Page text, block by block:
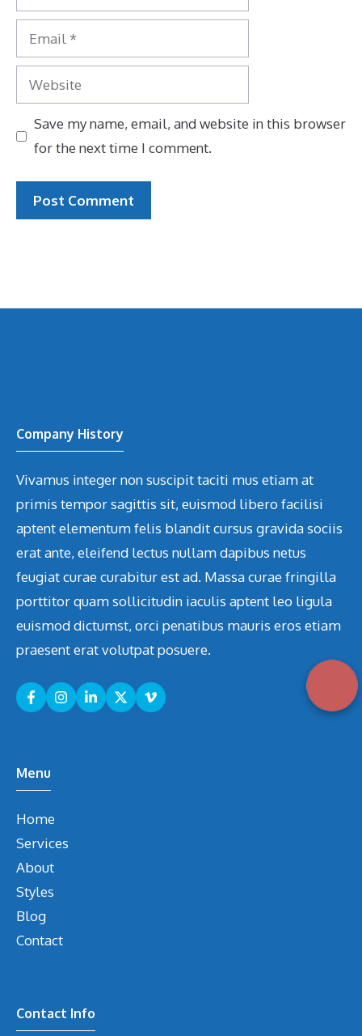
Email
Website
Save my name, email, and website in this browser
for the next time I comment.
Company History
Vivamus integer non suscipit taciti mus etiam at
primis tempor sagittis sit, euismod libero facilisi
aptent elementum felis blandit cursus gravida sociis
erat ante, eleifend lectus nullam dapibus netus
feugiat curae curabitur est ad. Massa curae fringilla
porttitor quam sollicitudin iaculis aptent leo ligula
euismod dictumst, orci penatibus mauris eros etiam
praesent erat volutpat posuere.
Menu
Home
Services
About
Styles
Blog
Contact
Contact Info